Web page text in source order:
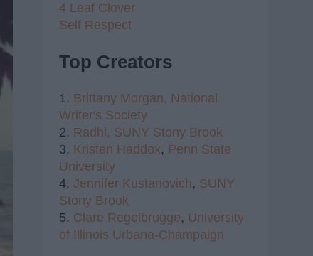
4 Leaf Clover
Self Respect
Top Creators
1. Brittany Morgan, National
Writer's Society
2. Radhi, SUNY Stony Brook
3. Kristen Haddox, Penn State
University
4. Jennifer Kustanovich, SUNY
Stony Brook
5. Clare Regelbrugge, University
of Illinois Urbana-Champaign